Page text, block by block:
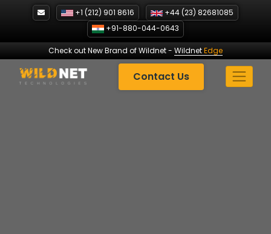
+1 (212) 901 8616
+44 (23) 82681085
+91-880-044-0643
Check out New Brand of Wildnet- WildnetEdge
Contact Us